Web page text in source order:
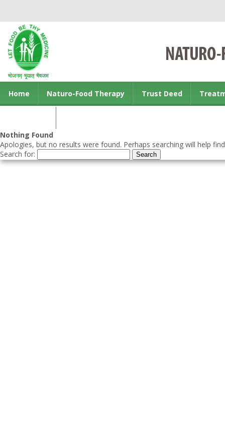
Home Naturo-Food Therapy Trust Deed
Nothing Found
Apologies, but no results were found. Perhaps searching will help
Search for: